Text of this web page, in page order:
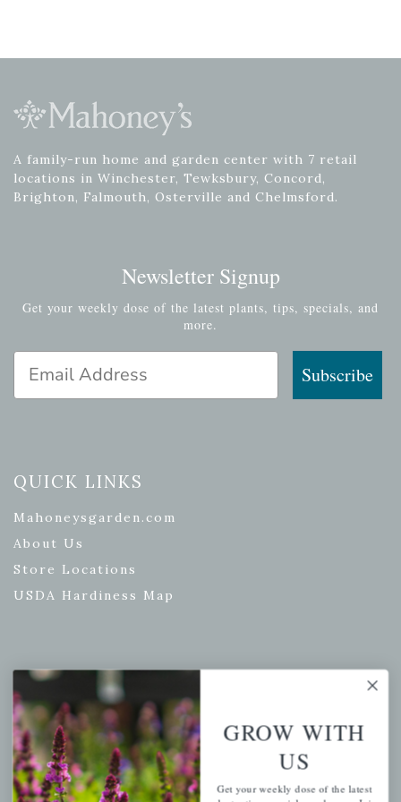
A family-run home and garden center with 7 retail
locations in Winchester, Tewksbury, Concord,
Brighton, Falmouth, Osterville and Chelmsford.
Newsletter Signup
Get your weekly dose of the latest plants, tips, specials, and
more.
Email Address
Subscribe
QUICK LINKS
Mahoneysgarden.com
About Us
Store Locations
USDA Hardiness Map
PERSONAL
My account
Wishlist
Cart
Checkout
GROW WITH
US
Get your weekly dose of the latest